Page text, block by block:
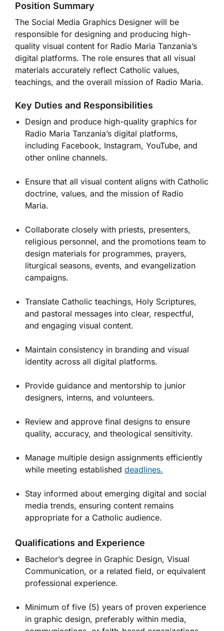
Position Summary
The Social Media Graphics Designer will be
responsible for designing and producing high-
quality visual content for Radio Maria Tanzania’s
digital platforms. The role ensures that all visual
materials accurately reflect Catholic values,
teachings, and the overall mission of Radio Maria.
Key Duties and Responsibilities
Design and produce high-quality graphics for
Radio Maria Tanzania’s digital platforms,
including Facebook, Instagram, YouTube, and
other online channels.
Ensure that all visual content aligns with Catholic
doctrine, values, and the mission of Radio
Maria.
Collaborate closely with priests, presenters,
religious personnel, and the promotions team to
design materials for programmes, prayers,
liturgical seasons, events, and evangelization
campaigns.
Translate Catholic teachings, Holy Scriptures,
and pastoral messages into clear, respectful,
and engaging visual content.
Maintain consistency in branding and visual
identity across all digital platforms.
Provide guidance and mentorship to junior
designers, interns, and volunteers.
Review and approve final designs to ensure
quality, accuracy, and theological sensitivity.
Manage multiple design assignments efficiently
while meeting established deadlines.
Stay informed about emerging digital and social
media trends, ensuring content remains
appropriate for a Catholic audience.
Qualifications and Experience
Bachelor’s degree in Graphic Design, Visual
Communication, or a related field, or equivalent
professional experience.
Minimum of five (5) years of proven experience
in graphic design, preferably within media,